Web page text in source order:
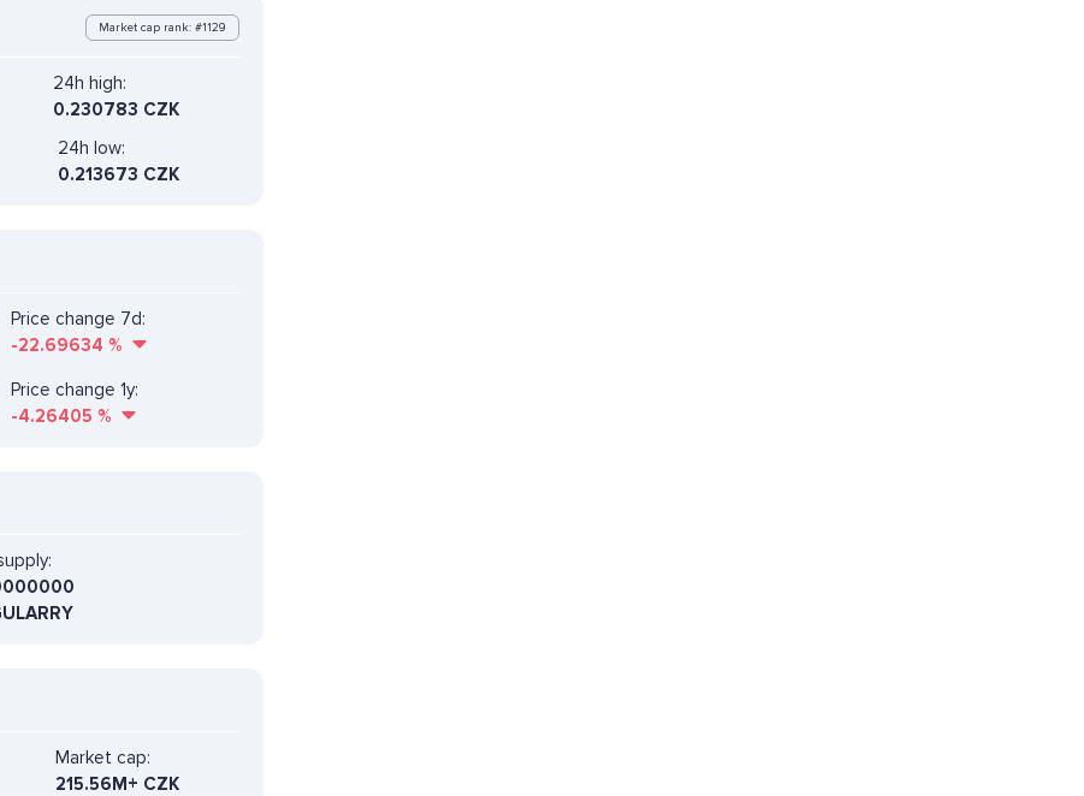
Market cap rank: #1129
24h high:
0.230783 CZK
24h low:
0.213673 CZK
Price change 7d:
-22.69634 %
Price change 1y:
-4.26405 %
Market cap:
215.56M+ CZK